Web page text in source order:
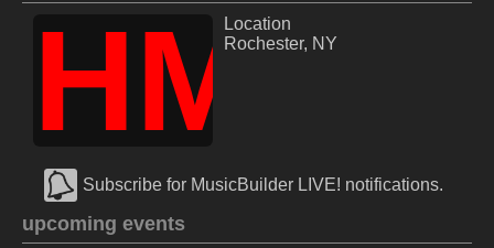
HMLocation
Rochester, NY
Subscribe for MusicBuilder LIVE! notifications.
upcoming events